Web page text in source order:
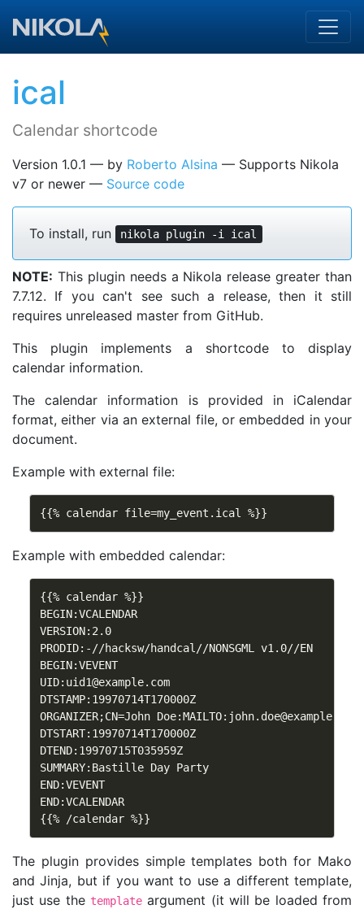
ical
Calendar shortcode
Version 1.0.1 by Roberto Alsina
Supports Nikola
v7 or newer
Source code
To install, run nikola plugin -i ical
NOTE: This plugin needs a Nikola release greater than
7.7.12. If you can't see such a release, then it still
requires unreleased master from GitHub.
This plugin implements a shortcode to display
calendar information.
The calendar information is provided in iCalendar
format, either via an external file, or embedded in your
document.
Example with external file:
{{% calendar file=my_event.ical %}}
Example with embedded calendar:
{{% calendar %}}
BEGIN:VCALENDAR
VERSION:2.0
PRODID:-//hacksw/handcal//NONSGML v1.0//EN
BEGIN:VEVENT
UID: uid1@example.com
DTSTAMP:19970714T170000Z
ORGANIZER;CN=John Doe:MAILTO: john.doe@example.com
DTSTART:19970714T170000Z
DTEND:19970715T035959Z
SUMMARY:Bastille Day Party
END:VEVENT
END:VCALENDAR
{{% /calendar %}}
The plugin provides simple templates both for Mako
and Jinja, but if you want to use a different template,
just use the template argument (it will be loaded from